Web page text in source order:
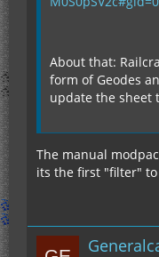
About that:
form of Geodes
update the sheet
The manual
its the first "filter"